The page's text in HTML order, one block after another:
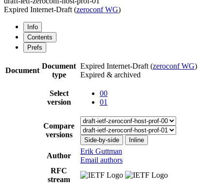
Expired Internet-Draft (zeroconf WG)
Info
Contents
Prefs
Document
Document
type
Expired Internet-Draft (zeroconf WG)
Expired & archived
Select
version
00
01
Compare
versions
Side-by-side Inline
Author
Erik Guttman
Email authors
RFC
stream